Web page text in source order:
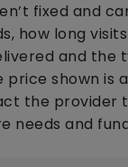
fixed and
how long
and the
price shown is
the provider
needs and